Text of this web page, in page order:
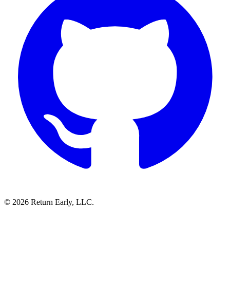
© 2026 Return Early, LLC.